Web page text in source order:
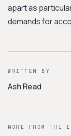
apart as
demands for
WRITTEN BY
Ash Read
MORE FROM THE